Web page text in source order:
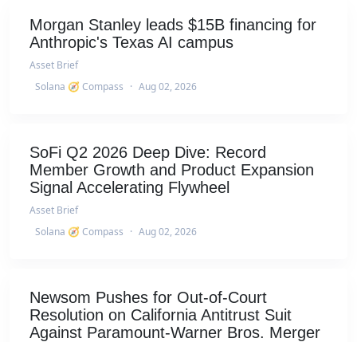
Morgan Stanley leads $15B financing for
Anthropic's Texas AI campus
Asset Brief
Solana 🧭 Compass · Aug 02, 2026
SoFi Q2 2026 Deep Dive: Record
Member Growth and Product Expansion
Signal Accelerating Flywheel
Asset Brief
Solana 🧭 Compass · Aug 02, 2026
Newsom Pushes for Out-of-Court
Resolution on California Antitrust Suit
Against Paramount-Warner Bros. Merger